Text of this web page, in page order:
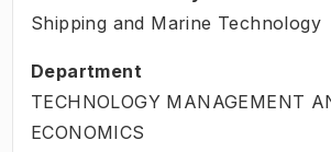
Shipping and Marine Technology
Department
TECHNOLOGY MANAGEMENT
ECONOMICS